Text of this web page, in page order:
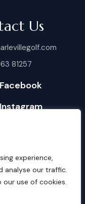
experience,
analyse our traffic.
our use of cookies.
Us
81257
Facebook